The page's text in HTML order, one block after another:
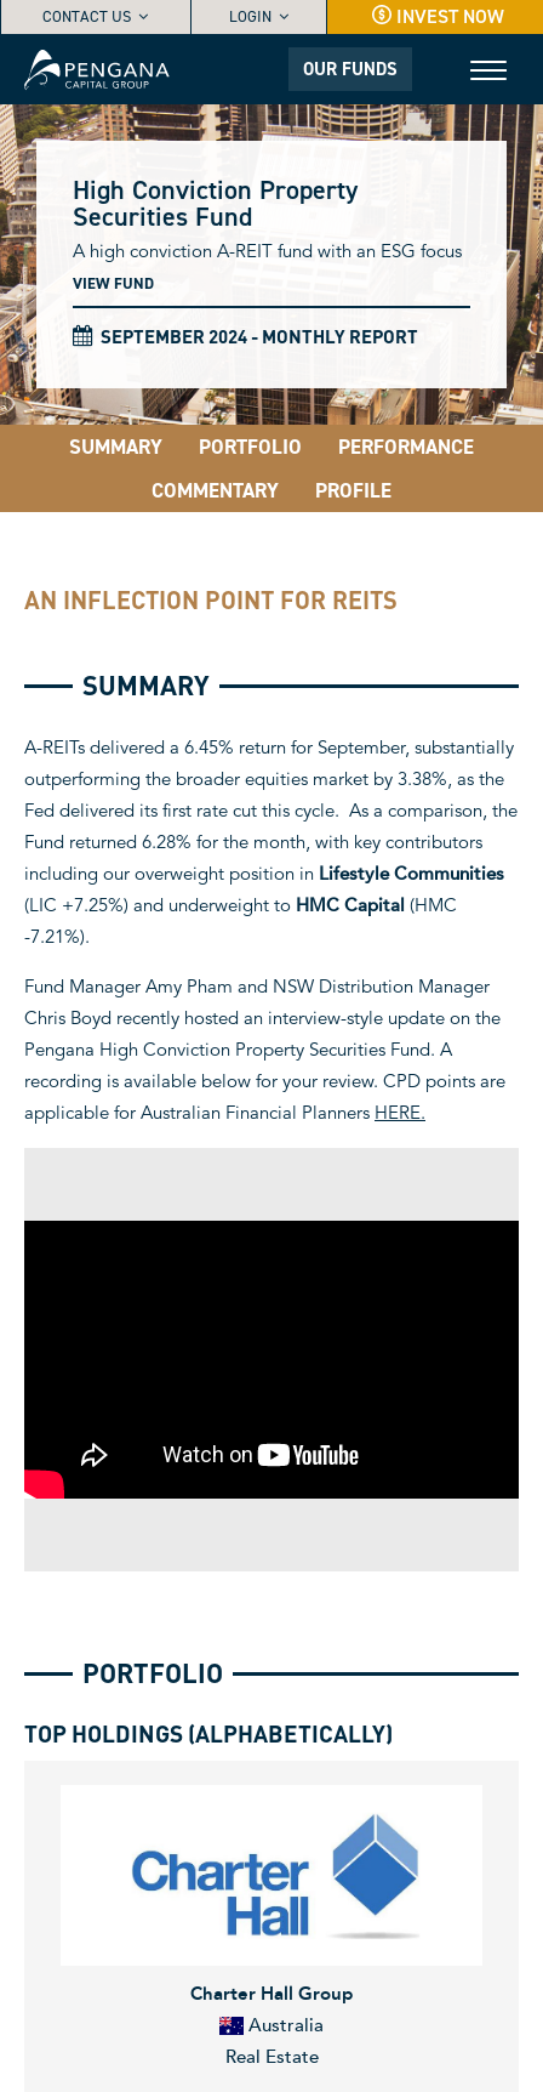
CONTACT US LOGIN INVEST NOW
OUR FUNDS
High Conviction Property
Securities Fund
A high conviction A-REIT fund with an ESG focus
VIEW FUND
SEPTEMBER 2024 - MONTHLY REPORT
SUMMARY PORTFOLIO
PERFORMANCE
COMMENTARY
PROFILE
AN INFLECTION POINT FOR REITS
SUMMARY
A-REITs delivered a 6.45% return for September, substantially
outperforming the broader equities market by 3.38%, as the
Fed delivered its first rate cut this cycle. As a comparison, the
Fund returned 6.28% for the month, with key contributors
including our overweight position in Lifestyle Communities
(LIC +7.25%) and underweight to HMC Capital (HMC
-7.21%).
Fund Manager Amy Pham and NSW Distribution Manager
Chris Boyd recently hosted an interview-style update on the
Pengana High Conviction Property Securities Fund. A
recording is available below for your review. CPD points are
applicable for Australian Financial Planners HERE.
PORTFOLIO
TOP HOLDINGS (ALPHABETICALLY)
Charter Hall Group
Australia
Real Estate